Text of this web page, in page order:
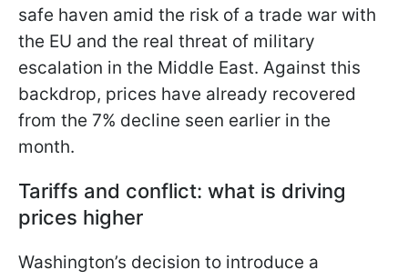
safe haven amid the risk of a trade war with
the EU and the real threat of military
escalation in the Middle East. Against this
backdrop, prices have already recovered
from the 7% decline seen earlier in the
month.
Tariffs and conflict: what is driving
prices higher
Washington’s decision to introduce a